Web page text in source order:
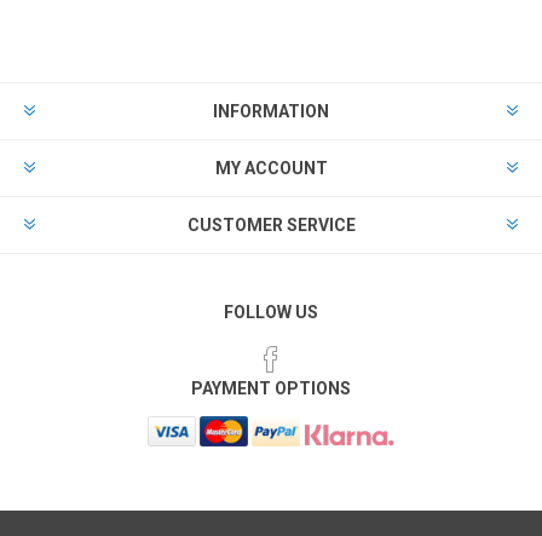
INFORMATION
MY ACCOUNT
CUSTOMER SERVICE
FOLLOW US
PAYMENT OPTIONS